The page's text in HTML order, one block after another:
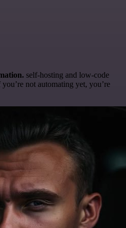
self-hosting and low-code
not automating yet, you’re